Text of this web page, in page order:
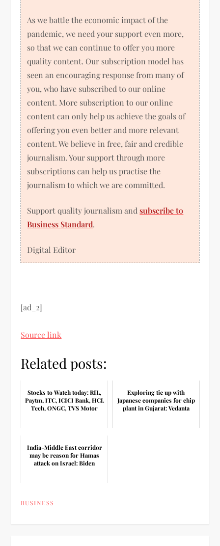
As we battle the economic impact of the
pandemic, we need your support even more,
so that we can continue to offer you more
quality content. Our subscription model has
seen an encouraging response from many of
you, who have subscribed to our online
content. More subscription to our online
content can only help us achieve the goals of
offering you even better and more relevant
content. We believe in free, fair and credible
journalism. Your support through more
subscriptions can help us practise the
journalism to which we are committed.
Support quality journalism andsubscribe to
Business Standard.
Digital Editor
[ad_2]
Source link
Related posts:
Stocks to Watch today: RIL,
Paytm, ITC, ICICI Bank, HCL
Tech, ONGC, TVS Motor
Exploring tie up with
Japanese companies for chip
plant in Gujarat: Vedanta
India-Middle East corridor
may be reason for Hamas
attack on Israel: Biden
BUSINESS